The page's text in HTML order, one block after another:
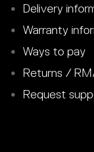
Delivery
Warranty
Ways to pay
Returns /
Request